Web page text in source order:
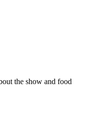
the show and food